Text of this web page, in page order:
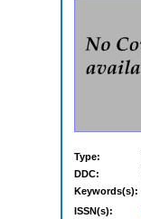
Type:
DDC:
Keywords(s):
ISSN(s):